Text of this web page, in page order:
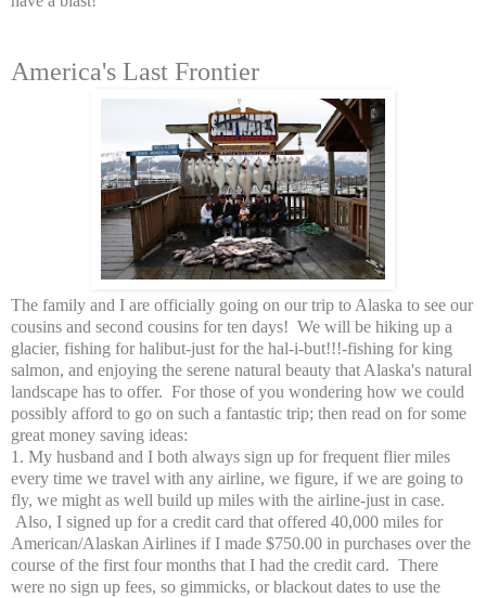
America's Last Frontier
The family and I are officially going on our trip to Alaska to see our
cousins and second cousins for ten days! We will be hiking up a
glacier, fishing for halibut-just for the hal-i-but!!!-fishing for king
salmon, and enjoying the serene natural beauty that Alaska's natural
landscape has to offer. For those of you wondering how we could
possibly afford to go on such a fantastic trip; then read on for some
great money saving ideas:
1. My husband and I both always sign up for frequent flier miles
every time we travel with any airline, we figure, if we are going to
fly, we might as well build up miles with the airline-just in case.
Also, I signed up for a credit card that offered 40,000 miles for
American/Alaskan Airlines if I made $750.00 in purchases over the
course of the first four months that I had the credit card. There
were no sign up fees, so gimmicks, or blackout dates to use the